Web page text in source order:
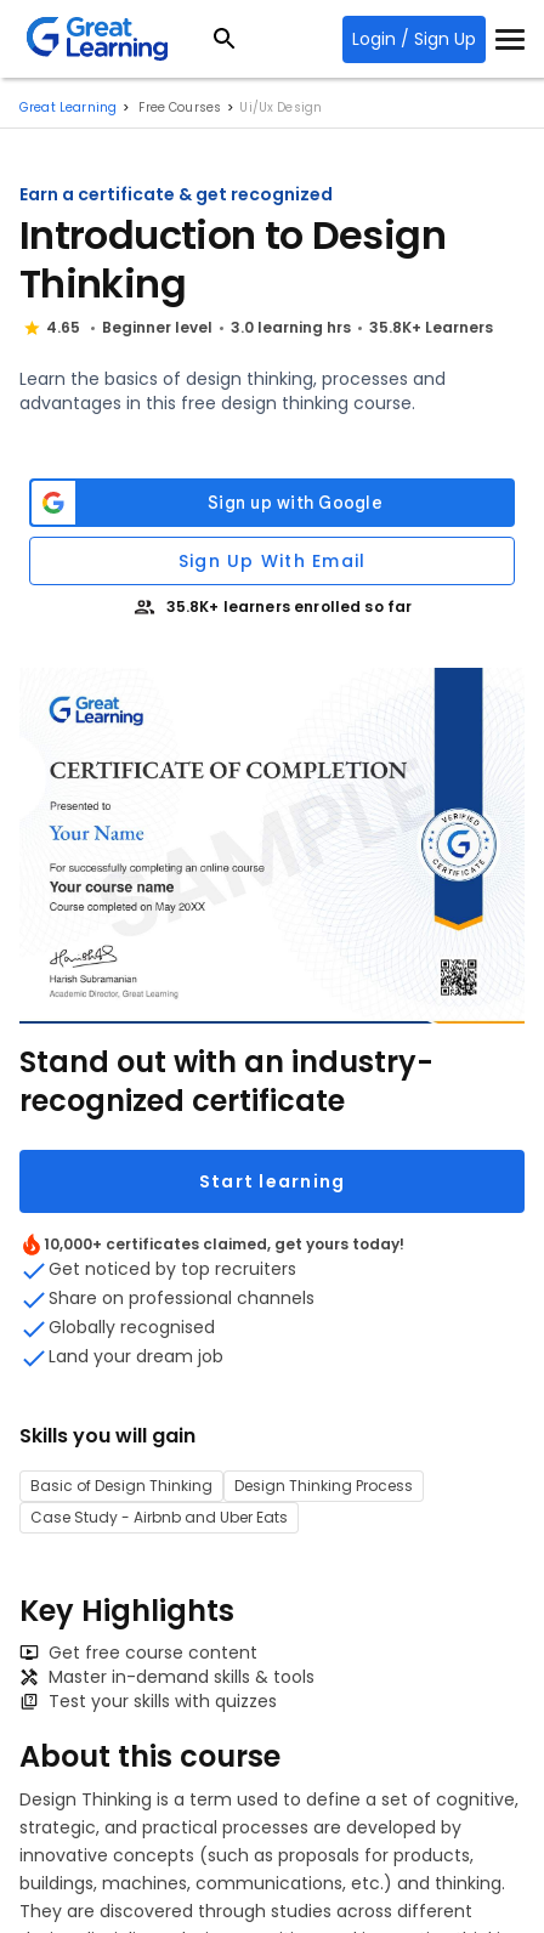
Login / Sign Up
Great Learning Free Courses Ui/Ux Design
Earn a certificate & get recognized
Introduction to Design
Thinking
4.65 Beginner level 3.0 learning hrs 35.8K+ Learners
Learn the basics of design thinking, processes and
advantages in this free design thinking course.
Sign Up With Email
35.8K+ learners enrolled so far
Stand out with an industry-
recognized certificate
Start learning
10,000+ certificates claimed, get yours today!
Get noticed by top recruiters
Share on professional channels
Globally recognised
Land your dream job
Skills you will gain
Basic of Design Thinking
Design Thinking Process
Case Study - Airbnb and Uber Eats
Key Highlights
Get free course content
Master in-demand skills & tools
Test your skills with quizzes
About this course
Design Thinking is a term used to define a set of cognitive,
strategic, and practical processes are developed by
innovative concepts (such as proposals for products,
buildings, machines, communications, etc.) and thinking.
They are discovered through studies across different